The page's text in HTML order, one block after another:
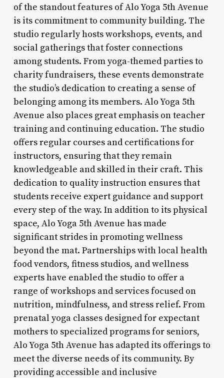
of the standout features of Alo Yoga 5th Avenue
is its commitment to community building. The
studio regularly hosts workshops, events, and
social gatherings that foster connections
among students. From yoga-themed parties to
charity fundraisers, these events demonstrate
the studio’s dedication to creating a sense of
belonging among its members. Alo Yoga 5th
Avenue also places great emphasis on teacher
training and continuing education. The studio
offers regular courses and certifications for
instructors, ensuring that they remain
knowledgeable and skilled in their craft. This
dedication to quality instruction ensures that
students receive expert guidance and support
every step of the way. In addition to its physical
space, Alo Yoga 5th Avenue has made
significant strides in promoting wellness
beyond the mat. Partnerships with local health
food vendors, fitness studios, and wellness
experts have enabled the studio to offer a
range of workshops and services focused on
nutrition, mindfulness, and stress relief. From
prenatal yoga classes designed for expectant
mothers to specialized programs for seniors,
Alo Yoga 5th Avenue has adapted its offerings to
meet the diverse needs of its community. By
providing accessible and inclusive